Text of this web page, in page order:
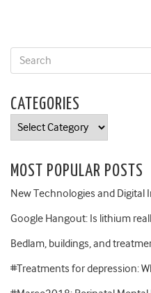
CATEGORIES
Categories
MOST POPULAR POSTS
New Technologies and
Google Hangout: Is lithium
Bedlam, buildings, and
#Treatments for depression: